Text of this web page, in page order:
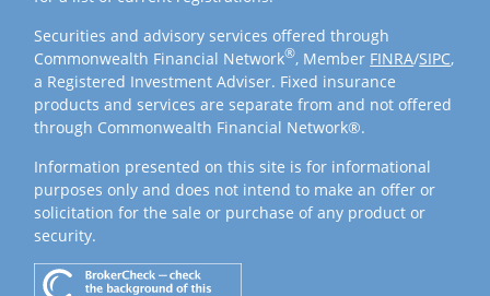
Securities and advisory services offered through
Commonwealth Financial Network®, Member FINRA/SIPC,
a Registered Investment Adviser. Fixed insurance
products and services are separate from and not offered
through Commonwealth Financial Network®.
Information presented on this site is for informational
purposes only and does not intend to make an offer or
solicitation for the sale or purchase of any product or
security.